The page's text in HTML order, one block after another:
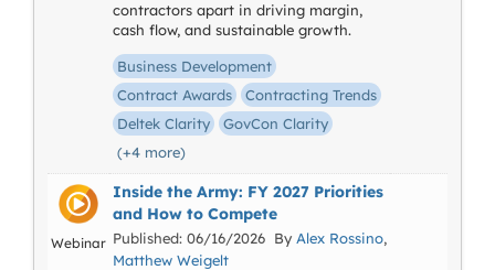
contractors apart in driving margin,
cash flow, and sustainable growth.
Business Development
Contract Awards
Contracting Trends
Deltek Clarity
GovCon Clarity
(+4 more)
Webinar
Inside the Army: FY 2027 Priorities
and How to Compete
Published: 06/16/2026 By Alex Rossino,
Matthew Weigelt